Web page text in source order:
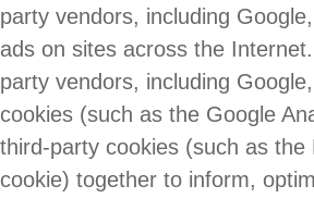
party vendors, including
ads on sites across the
party vendors, including
cookies (such as the Google
third-party cookies (such as the
cookie) together to inform,